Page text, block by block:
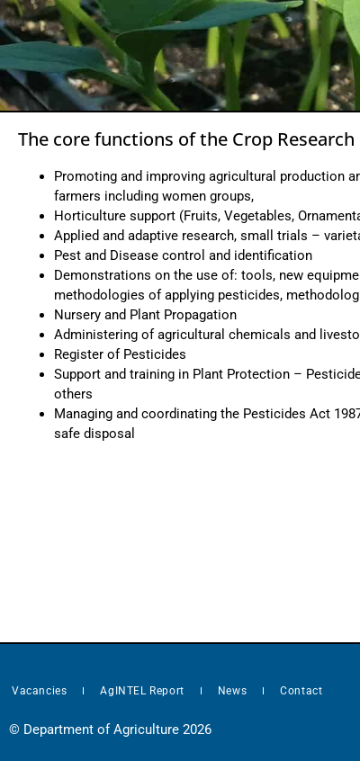
The core functions of the Crop
Promoting and improving agricultural production
farmers including women groups,
Horticulture support (Fruits, Vegetables,
Applied and adaptive research, small trials –
Pest and Disease control and identification
Demonstrations on the use of: tools, new
methodologies of applying pesticides,
Nursery and Plant Propagation
Administering of agricultural chemicals and
Register of Pesticides
Support and training in Plant Protection –
others
Managing and coordinating the Pesticides Act
safe disposal
Vacancies AgINTEL Report News Contact
© Department of Agriculture 2026